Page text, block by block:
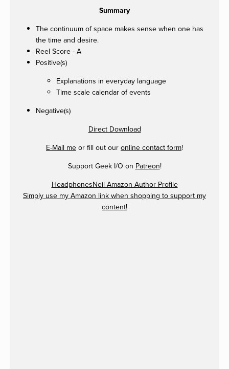
Summary
The continuum of space makes sense when one has
the time and desire.
Reel Score - A
Positive(s)
Explanations in everyday language
Time scale calendar of events
Negative(s)
Direct Download
E-Mail me or fill out our online contact form!
Support Geek I/O on Patreon!
HeadphonesNeil Amazon Author Profile
Simply use my Amazon link when shopping to support my
content!